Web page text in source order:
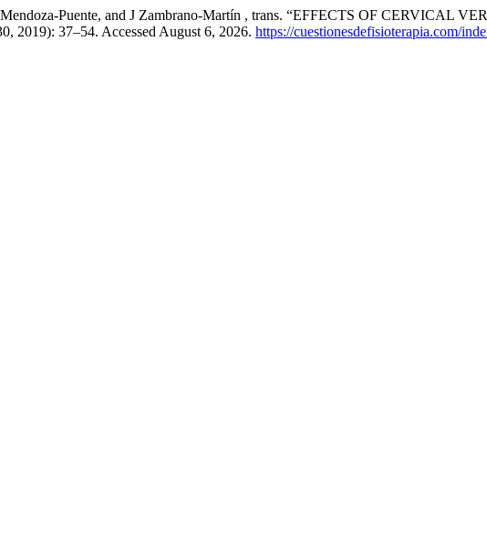
Puente, and J Zambrano-Martín , trans. “EFFECTS OF CERVICAL
2019): 37–54. Accessed August 6, 2026. https://cuestionesdefisioterapia.com/